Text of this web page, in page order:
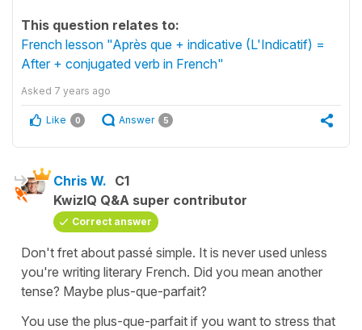
This question relates to:
French lesson "Après que + indicative (L'Indicatif) =
After + conjugated verb in French"
Asked 7 years ago
Like 0 Answer 5
Chris W. C1
KwizIQ Q&A super contributor
Correct answer
Don't fret about passé simple. It is never used unless
you're writing literary French. Did you mean another
tense? Maybe plus-que-parfait?
You use the plus-que-parfait if you want to stress that